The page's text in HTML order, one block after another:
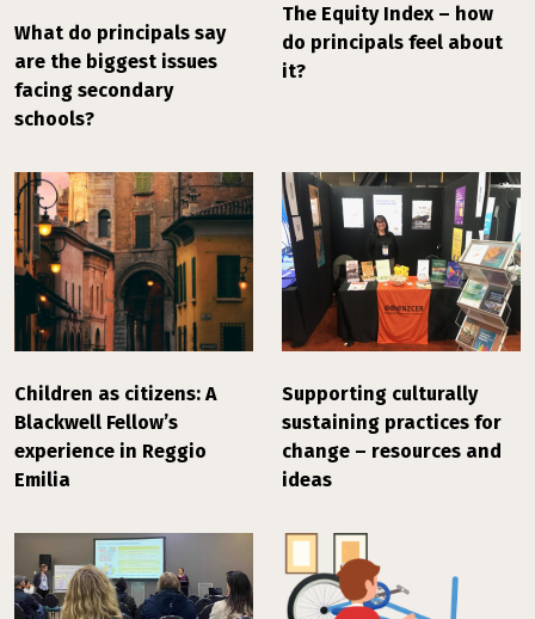
What do principals say
are the biggest issues
facing secondary
schools?
The Equity Index – how
do principals feel about
it?
Children as citizens: A
Blackwell Fellow’s
experience in Reggio
Emilia
Supporting culturally
sustaining practices for
change – resources and
ideas